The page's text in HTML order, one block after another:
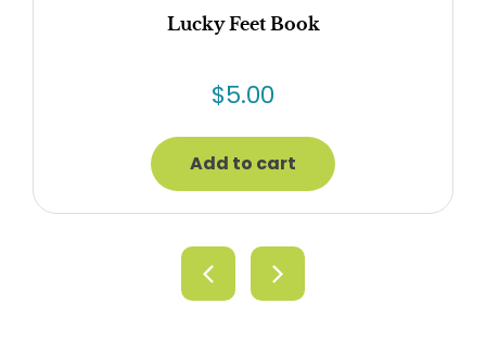
Lucky Feet Book
$5.00
Add to cart